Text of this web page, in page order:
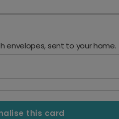
envelopes, sent to your home.
this card